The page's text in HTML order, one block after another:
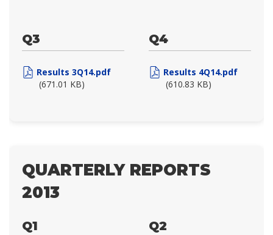
Q3
Results 3Q14.pdf
(671.01 KB)
Q4
Results 4Q14.pdf
(610.83 KB)
QUARTERLY REPORTS
2013
Q1 Q2